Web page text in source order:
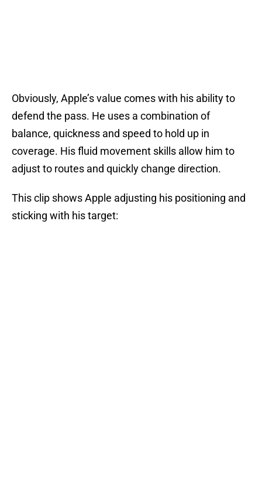
Obviously, Apple’s value comes with his ability to
defend the pass. He uses a combination of
balance, quickness and speed to hold up in
coverage. His fluid movement skills allow him to
adjust to routes and quickly change direction.
This clip shows Apple adjusting his positioning and
sticking with his target: